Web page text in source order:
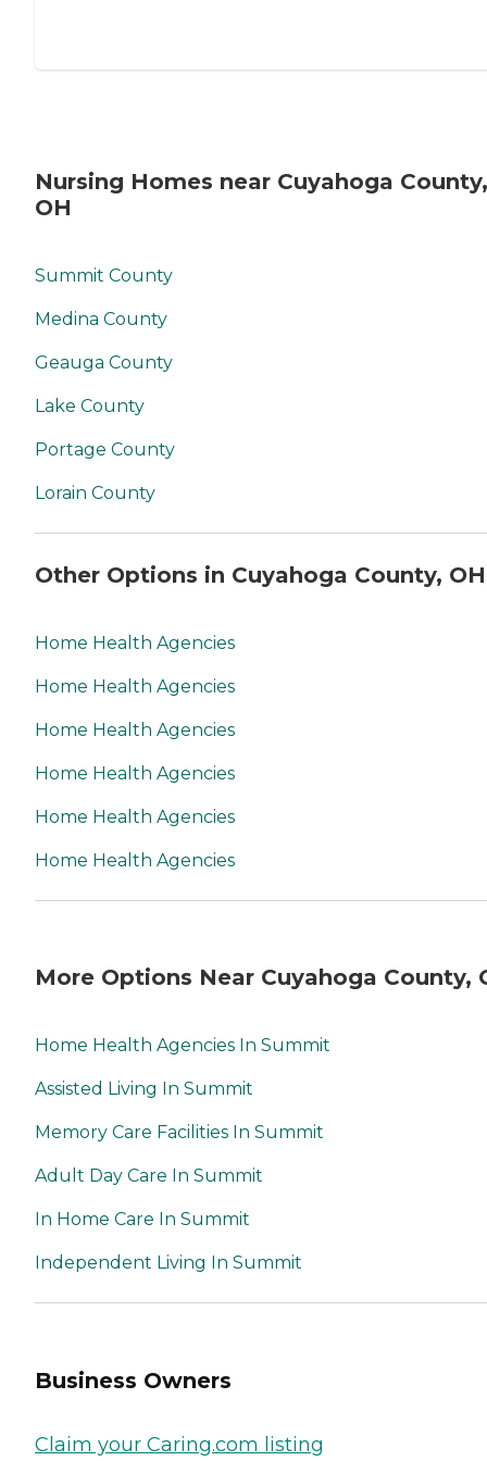
Nursing Homes near Cuyahoga County,
OH
Summit County
Medina County
Geauga County
Lake County
Portage County
Lorain County
Other Options in Cuyahoga County, OH
Home Health Agencies
Home Health Agencies
Home Health Agencies
Home Health Agencies
Home Health Agencies
Home Health Agencies
More Options Near Cuyahoga County,
Home Health Agencies In Summit
Assisted Living In Summit
Memory Care Facilities In Summit
Adult Day Care In Summit
In Home Care In Summit
Independent Living In Summit
Business Owners
Claim your Caring.com listing